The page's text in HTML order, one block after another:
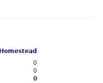
Homestead
0
0
0